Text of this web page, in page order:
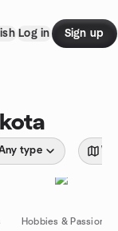
Log in Sign up
type
Hobbies & Passions